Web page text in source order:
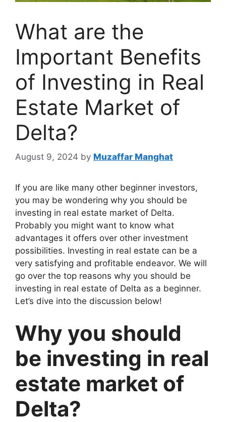
What are the
Important Benefits
of Investing in Real
Estate Market of
Delta?
August 9, 2024 by Muzaffar Manghat
If you are like many other beginner investors,
you may be wondering why you should be
investing in real estate market of Delta.
Probably you might want to know what
advantages it offers over other investment
possibilities. Investing in real estate can be a
very satisfying and profitable endeavor. We will
go over the top reasons why you should be
investing in real estate of Delta as a beginner.
Let’s dive into the discussion below!
Why you should
be investing in real
estate market of
Delta?